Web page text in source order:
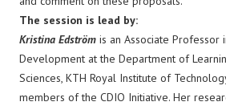
The session is lead by:
Kristina Edström is an Associate Professor
Development at the Department of
Sciences, KTH Royal Institute of
members of the CDIO Initiative. Her